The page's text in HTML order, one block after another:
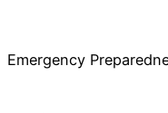
content
Emergency